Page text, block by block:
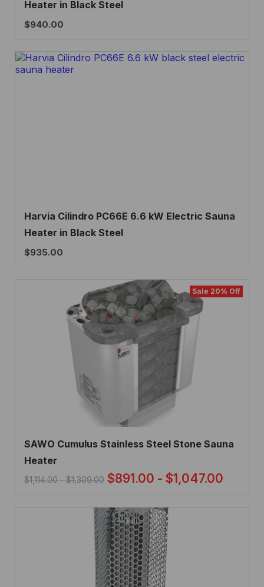
Heater in Black Steel
$940.00
Harvia Cilindro PC66E 6.6 kW Electric Sauna
Heater in Black Steel
$935.00
Sale 20% Off
SAWO Cumulus Stainless Steel Stone Sauna
Heater
$1,114.00-$1,309.00 $891.00 - $1,047.00